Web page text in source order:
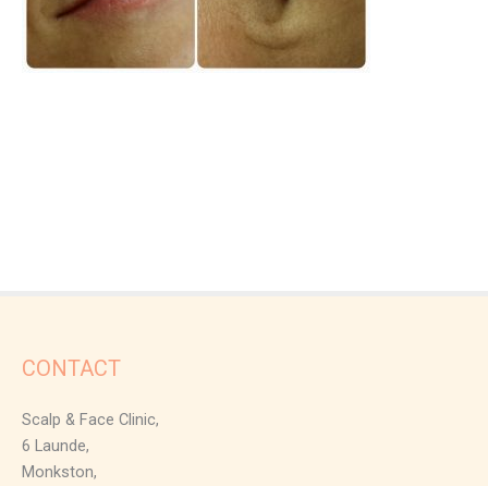
CONTACT
Scalp & Face Clinic,
6 Launde,
Monkston,